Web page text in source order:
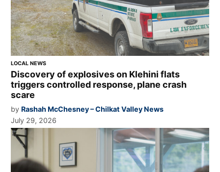
LOCAL NEWS
Discovery of explosives on Klehini flats
triggers controlled response, plane crash
scare
by Rashah McChesney – Chilkat Valley News
July 29, 2026